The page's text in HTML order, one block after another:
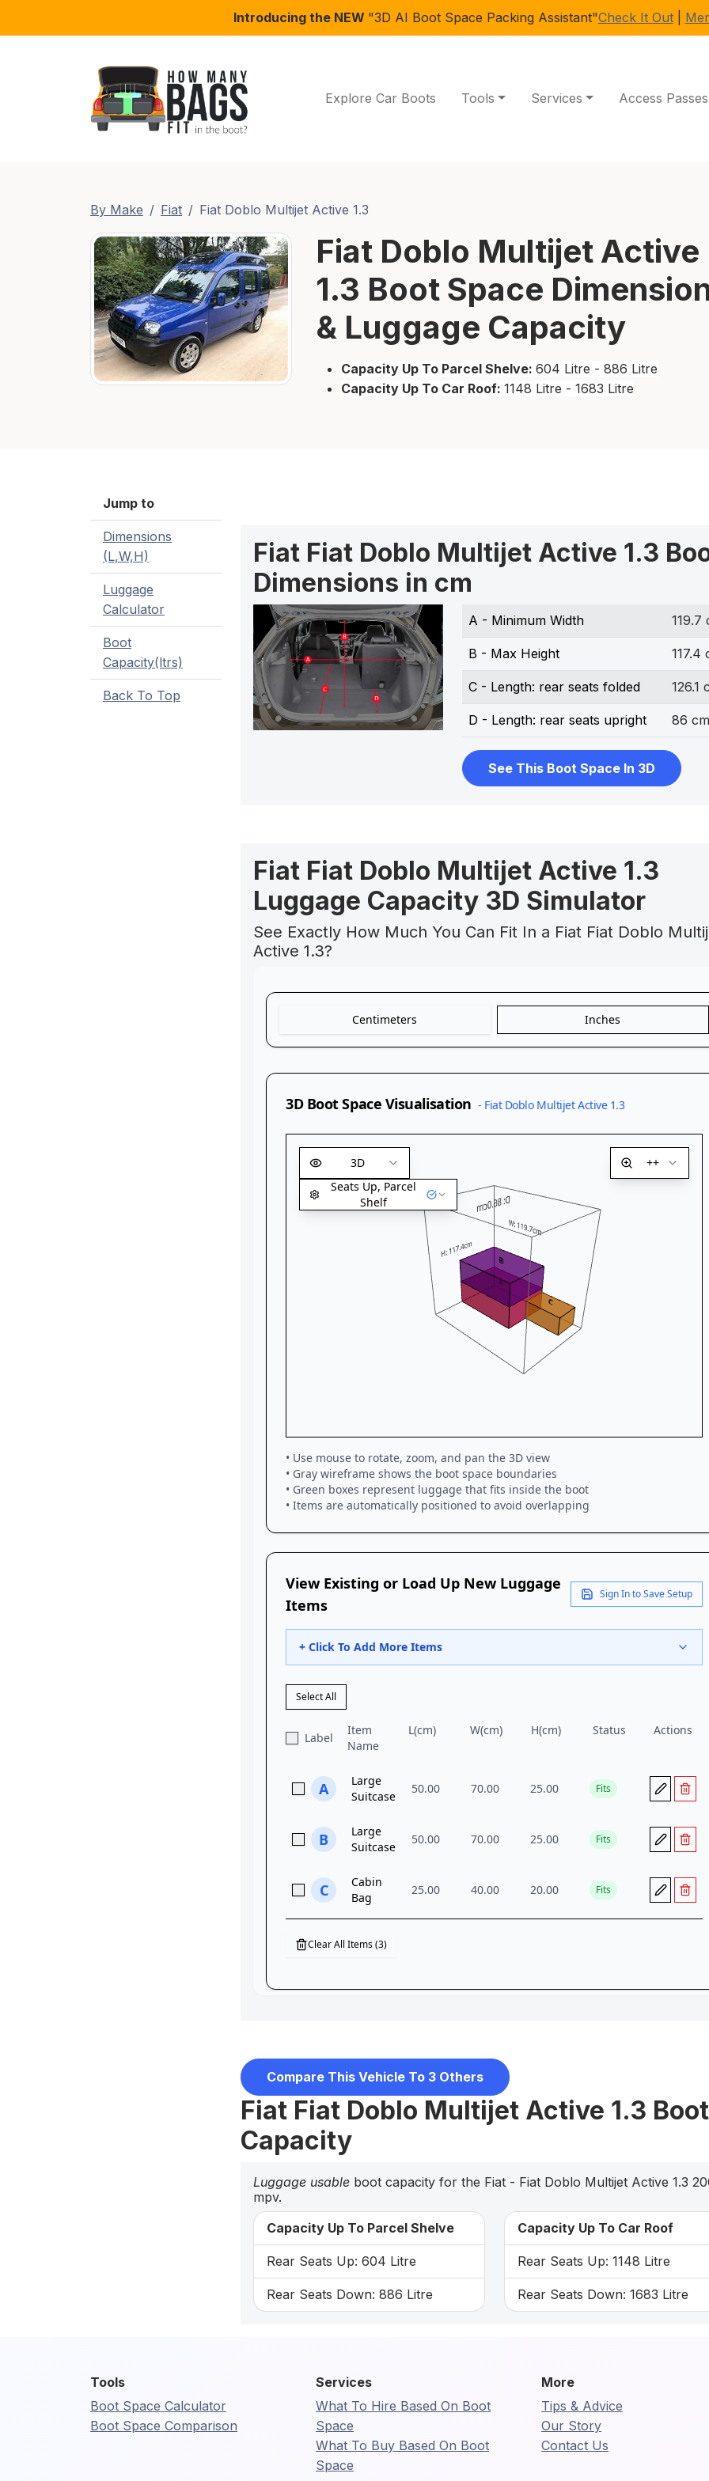
Introducing the NEW "3D AI Boot Space Packing Assistant"Check It Out|
Explore Car Boots Tools Services Access Passes
By Make Fiat Fiat Doblo Multijet Active 1.3
Fiat Doblo Multijet Active
1.3 Boot Space
& Luggage Capacity
Capacity Up To Parcel Shelve: 604 Litre - 886 Litre
Capacity Up To Car Roof: 1148 Litre - 1683 Litre
Jump to
Dimensions
(L,W,H)
Luggage
Calculator
Boot
Capacity(ltrs)
Back To Top
Fiat Fiat Doblo Multijet Active 1.3
Dimensions in cm
A - Minimum Width 119.7
B - Max Height 117.4
C - Length: rear seats folded 126.1
D - Length: rear seats upright 86 cm
See This Boot Space In 3D
Fiat Fiat Doblo Multijet Active 1.3
Luggage Capacity 3D Simulator
See Exactly How Much You Can Fit In a Fiat Fiat Doblo
Active 1.3?
Compare This Vehicle To 3 Others
Fiat Fiat Doblo Multijet Active 1.3 Boot
Capacity
Luggage usable boot capacity for the Fiat - Fiat Doblo Multijet Active 1.3
mpv.
Capacity Up To Parcel Shelve
Rear Seats Up: 604 Litre
Rear Seats Down: 886 Litre
Capacity Up To Car Roof
Rear Seats Up: 1148 Litre
Rear Seats Down: 1683 Litre
Tools
Boot Space Calculator
Boot Space Comparison
Services
What To Hire Based On Boot
Space
What To Buy Based On Boot
Space
More
Tips & Advice
Our Story
Contact Us